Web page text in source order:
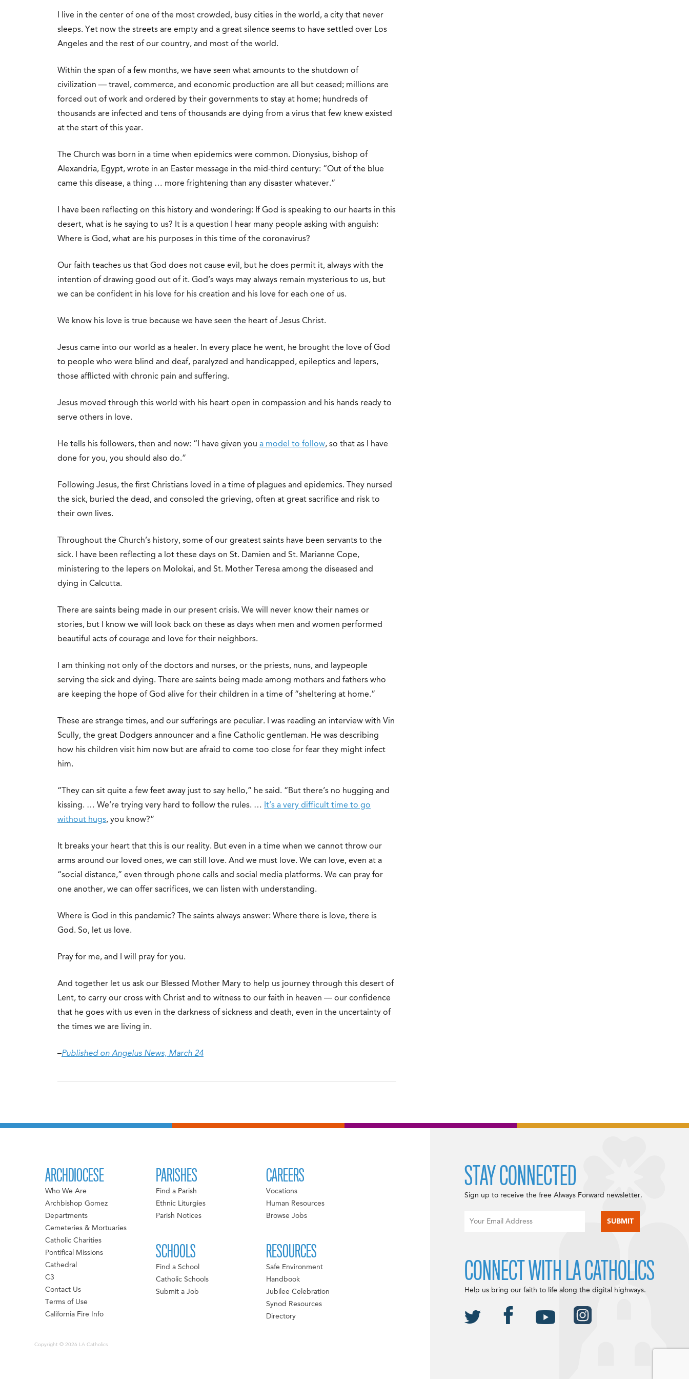
I live in the center of one of the most crowded, busy cities in the world, a city that never
sleeps. Yet now the streets are empty and a great silence seems to have settled over Los
Angeles and the rest of our country, and most of the world.
Within the span of a few months, we have seen what amounts to the shutdown of
civilization — travel, commerce, and economic production are all but ceased; millions are
forced out of work and ordered by their governments to stay at home; hundreds of
thousands are infected and tens of thousands are dying from a virus that few knew existed
at the start of this year.
The Church was born in a time when epidemics were common. Dionysius, bishop of
Alexandria, Egypt, wrote in an Easter message in the mid-third century: “Out of the blue
came this disease, a thing … more frightening than any disaster whatever.”
I have been reflecting on this history and wondering: If God is speaking to our hearts in this
desert, what is he saying to us? It is a question I hear many people asking with anguish:
Where is God, what are his purposes in this time of the coronavirus?
Our faith teaches us that God does not cause evil, but he does permit it, always with the
intention of drawing good out of it. God’s ways may always remain mysterious to us, but
we can be confident in his love for his creation and his love for each one of us.
We know his love is true because we have seen the heart of Jesus Christ.
Jesus came into our world as a healer. In every place he went, he brought the love of God
to people who were blind and deaf, paralyzed and handicapped, epileptics and lepers,
those afflicted with chronic pain and suffering.
Jesus moved through this world with his heart open in compassion and his hands ready to
serve others in love.
He tells his followers, then and now: “I have given you a model to follow, so that as I have
done for you, you should also do.”
Following Jesus, the first Christians loved in a time of plagues and epidemics. They nursed
the sick, buried the dead, and consoled the grieving, often at great sacrifice and risk to
their own lives.
Throughout the Church’s history, some of our greatest saints have been servants to the
sick. I have been reflecting a lot these days on St. Damien and St. Marianne Cope,
ministering to the lepers on Molokai, and St. Mother Teresa among the diseased and
dying in Calcutta.
There are saints being made in our present crisis. We will never know their names or
stories, but I know we will look back on these as days when men and women performed
beautiful acts of courage and love for their neighbors.
I am thinking not only of the doctors and nurses, or the priests, nuns, and laypeople
serving the sick and dying. There are saints being made among mothers and fathers who
are keeping the hope of God alive for their children in a time of “sheltering at home.”
These are strange times, and our sufferings are peculiar. I was reading an interview with Vin
Scully, the great Dodgers announcer and a fine Catholic gentleman. He was describing
how his children visit him now but are afraid to come too close for fear they might infect
him.
“They can sit quite a few feet away just to say hello,” he said. “But there’s no hugging and
kissing. … We’re trying very hard to follow the rules. … It’s a very difficult time to go
without hugs, you know?”
It breaks your heart that this is our reality. But even in a time when we cannot throw our
arms around our loved ones, we can still love. And we must love. We can love, even at a
“social distance,” even through phone calls and social media platforms. We can pray for
one another, we can offer sacrifices, we can listen with understanding.
Where is God in this pandemic? The saints always answer: Where there is love, there is
God. So, let us love.
Pray for me, and I will pray for you.
And together let us ask our Blessed Mother Mary to help us journey through this desert of
Lent, to carry our cross with Christ and to witness to our faith in heaven — our confidence
that he goes with us even in the darkness of sickness and death, even in the uncertainty of
the times we are living in.
–Published on Angelus News, March 24
ARCHDIOCESE
Who We Are
Archbishop Gomez
Departments
Cemeteries & Mortuaries
Catholic Charities
Pontifical Missions
Cathedral
C3
Contact Us
Terms of Use
California Fire Info
PARISHES
Find a Parish
Ethnic Liturgies
Parish Notices
SCHOOLS
Find a School
Catholic Schools
Submit a Job
CAREERS
Vocations
Human Resources
Browse Jobs
RESOURCES
Safe Environment
Handbook
Jubilee Celebration
Synod Resources
Directory
Copyright © 2026 LA Catholics
STAY CONNECTED
Sign up to receive the free Always Forward newsletter.
CONNECT WITH LA CATHOLICS
Help us bring our faith to life along the digital highways.